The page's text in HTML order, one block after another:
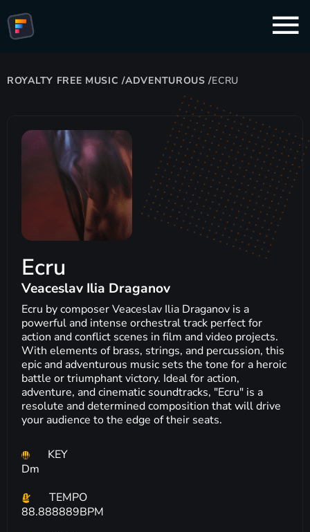
ROYALTY FREE MUSIC /ADVENTUROUS /ECRU
Ecru
Veaceslav Ilia Draganov
Ecru by composer Veaceslav Ilia Draganov is a
powerful and intense orchestral track perfect for
action and conflict scenes in film and video projects.
With elements of brass, strings, and percussion, this
epic and adventurous music sets the tone for a heroic
battle or triumphant victory. Ideal for action,
adventure, and cinematic soundtracks, "Ecru" is a
resolute and determined composition that will drive
your audience to the edge of their seats.
KEY
Dm
TEMPO
88.888889BPM